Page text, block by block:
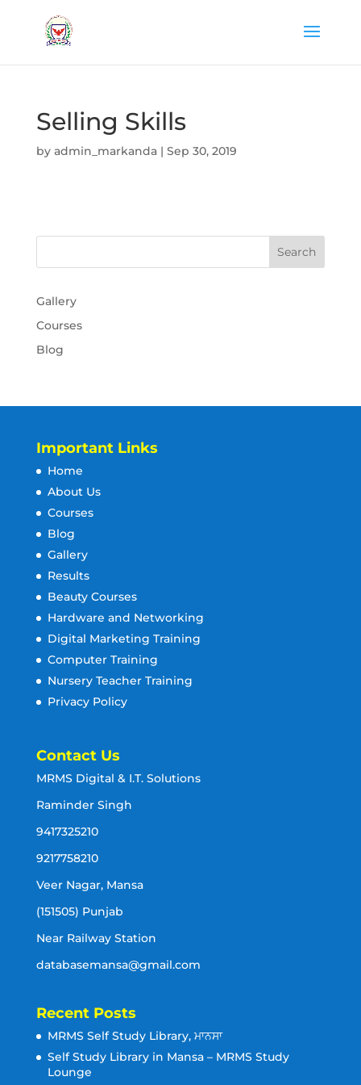
Selling Skills
by admin_markanda| Sep 30, 2019
Gallery
Courses
Blog
Important Links
Home
About Us
Courses
Blog
Gallery
Results
Beauty Courses
Hardware and Networking
Digital Marketing Training
Computer Training
Nursery Teacher Training
Privacy Policy
Contact Us
MRMS Digital & I.T. Solutions
Raminder Singh
9417325210
9217758210
Veer Nagar, Mansa
(151505) Punjab
Near Railway Station
databasemansa@gmail.com
Recent Posts
MRMS Self Study Library, ਮਾਨਸਾ
Self Study Library in Mansa – MRMS Study
Lounge